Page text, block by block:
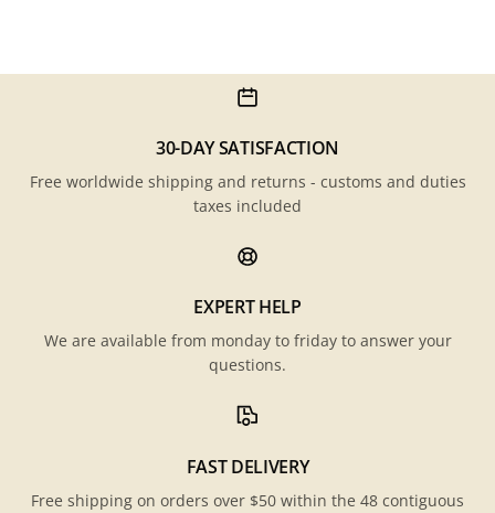
30-DAY SATISFACTION
Free worldwide shipping and returns - customs and duties
taxes included
EXPERT HELP
We are available from monday to friday to answer your
questions.
FAST DELIVERY
Free shipping on orders over $50 within the 48 contiguous